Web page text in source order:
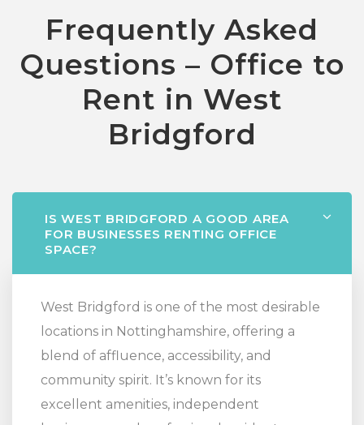
Frequently Asked
Questions – Office to
Rent in West
Bridgford
IS WEST BRIDGFORD A GOOD AREA
FOR BUSINESSES RENTING OFFICE
SPACE?
West Bridgford is one of the most desirable
locations in Nottinghamshire, offering a
blend of affluence, accessibility, and
community spirit. It’s known for its
excellent amenities, independent